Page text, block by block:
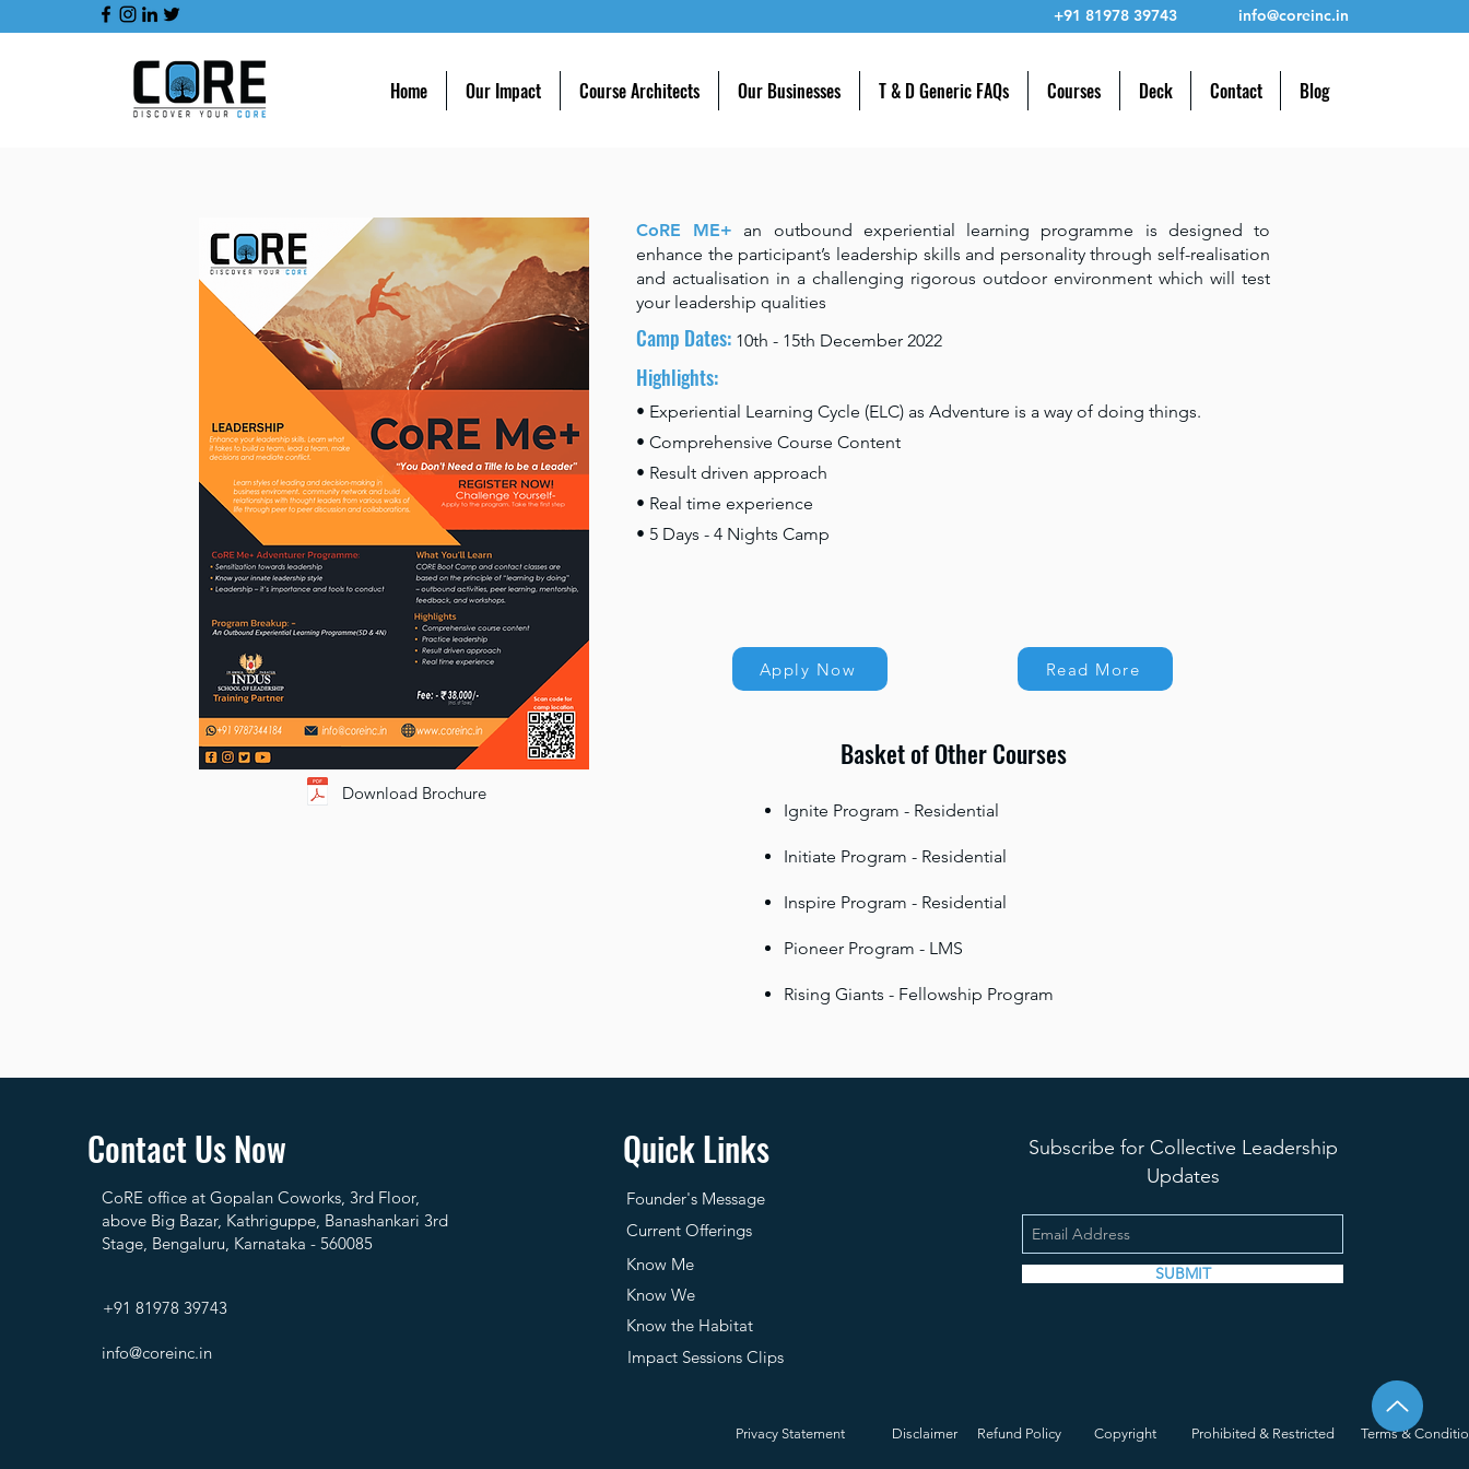
+91 81978 39743 info@coreinc.in
Home Our Impact Course Architects Our Businesses T & D Generic FAQs Courses Deck Contact Blog
Download Brochure
CoRE ME+ an outbound experiential learning programme is designed to
enhance the participant’s leadership skills and personality through self-realisation
and actualisation in a challenging rigorous outdoor environment which will test
your leadership qualities
Camp Dates: 10th - 15th December 2022
Highlights:
• Experiential Learning Cycle (ELC) as Adventure is a way of doing things.
• Comprehensive Course Content
• Result driven approach
• Real time experience
• 5 Days - 4 Nights Camp
Apply Now Read More
Basket of Other Courses
Ignite Program - Residential
Initiate Program - Residential
Inspire Program - Residential
Pioneer Program - LMS
Rising Giants - Fellowship Program
Contact Us Now
CoRE office at Gopalan Coworks, 3rd Floor,
above Big Bazar, Kathriguppe, Banashankari 3rd
Stage, Bengaluru, Karnataka - 560085
+91 81978 39743
info@coreinc.in
Quick Links
Founder's Message
Current Offerings
Know Me
Know We
Know the Habitat
Impact Sessions Clips
Subscribe for Collective Leadership
Updates
SUBMIT
Privacy Statement Disclaimer Refund Policy Copyright Prohibited & Restricted Terms &